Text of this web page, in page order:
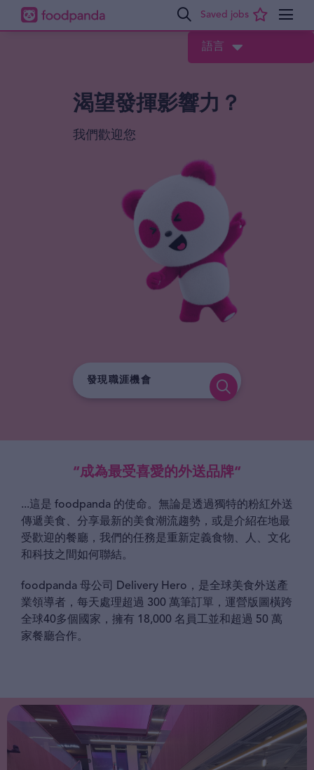
渴望發揮影響力？
我們歡迎您
語言
“成為最受喜愛的外送品牌“
...這是 foodpanda 的使命。無論是透過獨特的粉紅外送
傳遞美食、分享最新的美食潮流趨勢，或是介紹在地最
受歡迎的餐廳，我們的任務是重新定義食物、人、文化
和科技之間如何聯結。
foodpanda 母公司 Delivery Hero，是全球美食外送產
業領導者，每天處理超過 300 萬筆訂單，運營版圖橫跨
全球40多個國家，擁有 18,000 名員工並和超過 50 萬
家餐廳合作。